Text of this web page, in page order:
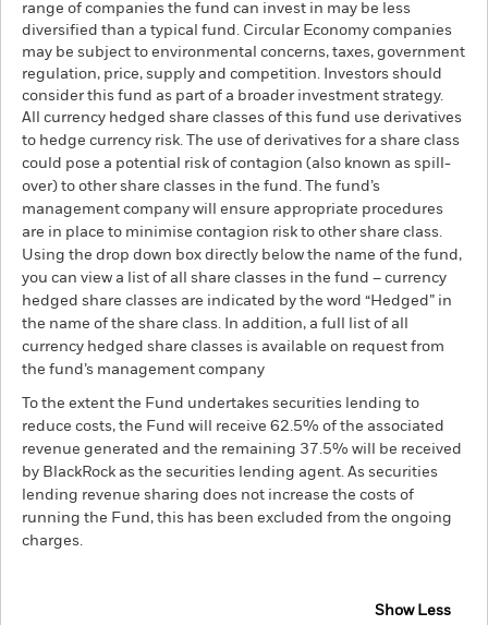
range of companies the fund can invest in may be less
diversified than a typical fund. Circular Economy companies
may be subject to environmental concerns, taxes, government
regulation, price, supply and competition. Investors should
consider this fund as part of a broader investment strategy.
All currency hedged share classes of this fund use derivatives
to hedge currency risk. The use of derivatives for a share class
could pose a potential risk of contagion (also known as spill-
over) to other share classes in the fund. The fund’s
management company will ensure appropriate procedures
are in place to minimise contagion risk to other share class.
Using the drop down box directly below the name of the fund,
you can view a list of all share classes in the fund – currency
hedged share classes are indicated by the word “Hedged” in
the name of the share class. In addition, a full list of all
currency hedged share classes is available on request from
the fund’s management company
To the extent the Fund undertakes securities lending to
reduce costs, the Fund will receive 62.5% of the associated
revenue generated and the remaining 37.5% will be received
by BlackRock as the securities lending agent. As securities
lending revenue sharing does not increase the costs of
running the Fund, this has been excluded from the ongoing
charges.
Show Less